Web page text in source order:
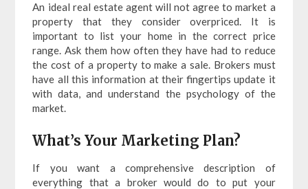
An ideal real estate agent will not agree to market a
property that they consider overpriced. It is
important to list your home in the correct price
range. Ask them how often they have had to reduce
the cost of a property to make a sale. Brokers must
have all this information at their fingertips update it
with data, and understand the psychology of the
market.
What’s Your Marketing Plan?
If you want a comprehensive description of
everything that a broker would do to put your